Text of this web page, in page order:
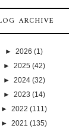
ARCHIVE
► 2026 (1)
► 2025 (42)
► 2024 (32)
► 2023 (14)
► 2022 (111)
► 2021 (135)